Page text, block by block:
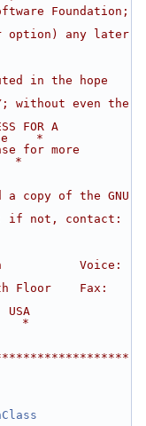
Foundation;
option) any later
in the hope
without even the
FOR A
the    *
for more
*
copy of the GNU
if not, contact:
Voice:
Floor    Fax:
*